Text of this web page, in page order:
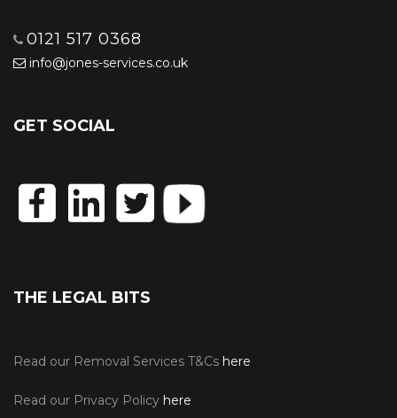
0121 517 0368
info@jones-services.co.uk
GET SOCIAL
THE LEGAL BITS
Read our Removal Services T&Cs here
Read our Privacy Policy here